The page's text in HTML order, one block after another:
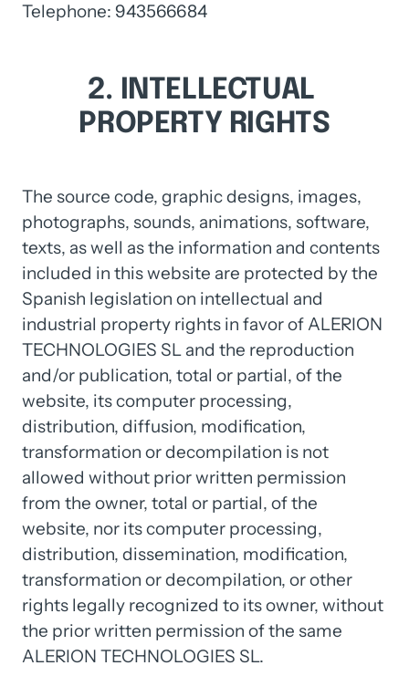
Telephone: 943566684
2.
PROPERTY RIGHTS
The source code, graphic designs, images,
photographs, sounds, animations, software,
texts, as well as the information and contents
included in this website are protected by the
Spanish legislation on intellectual and
industrial property rights in favor of ALERION
TECHNOLOGIES SL and the reproduction
and/or publication, total or partial, of the
website, its computer processing,
distribution, diffusion, modification,
transformation or decompilation is not
allowed without prior written permission
from the owner, total or partial, of the
website, nor its computer processing,
distribution, dissemination, modification,
transformation or decompilation, or other
rights legally recognized to its owner, without
the prior written permission of the same
ALERION TECHNOLOGIES SL.